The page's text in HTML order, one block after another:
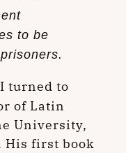
to be
turned to
of Latin
University,
His first book